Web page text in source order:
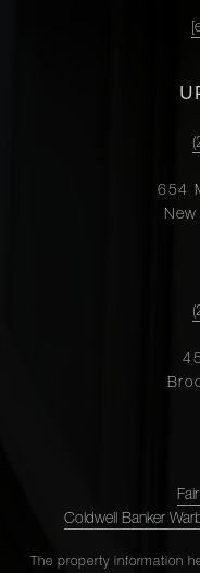
654
Coldwell Banker
The property information